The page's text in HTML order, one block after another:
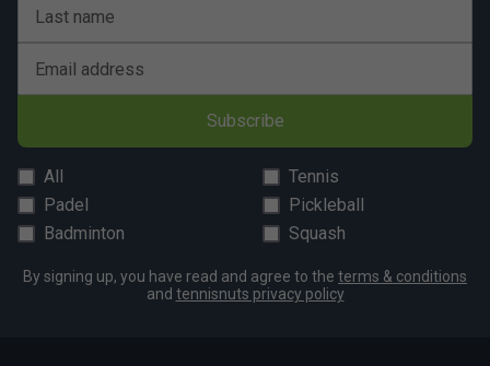
Last name
Email address
Subscribe
All
Tennis
Padel
Pickleball
Badminton
Squash
By signing up, you have read and agree to the terms & conditions
and tennisnuts privacy policy